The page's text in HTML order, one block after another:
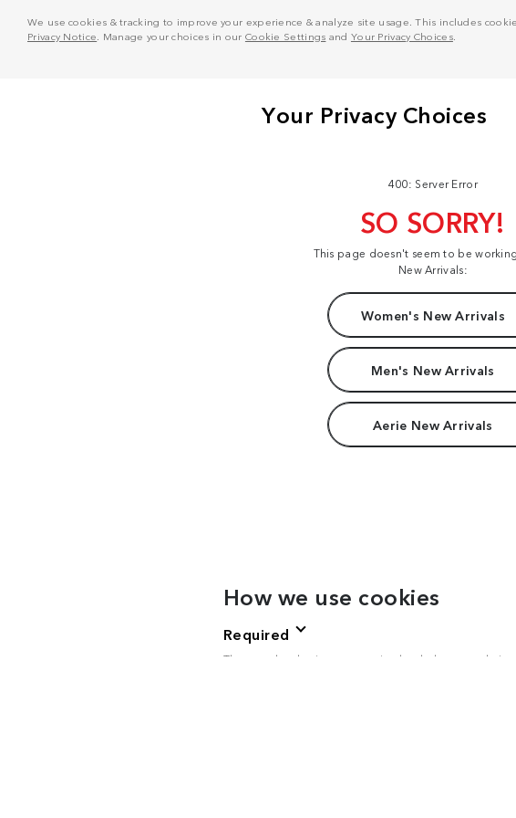
We use cookies & tracking to improve your experience & analyze site usage. This includes
Privacy Notice . Manage your choices in our Cookie Settings and Your Privacy Choices.
400: Server Error
SO SORRY!
This page doesn't seem to be
New Arrivals:
Women's New Arrivals
Men's New Arrivals
Aerie New Arrivals